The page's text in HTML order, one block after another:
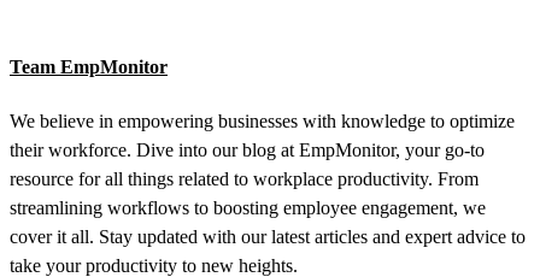
Team EmpMonitor
We believe in empowering businesses with knowledge to optimize
their workforce. Dive into our blog at EmpMonitor, your go-to
resource for all things related to workplace productivity. From
streamlining workflows to boosting employee engagement, we
cover it all. Stay updated with our latest articles and expert advice to
take your productivity to new heights.